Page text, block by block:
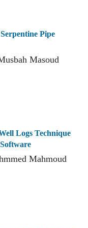
Pipe
Masoud
Logs Technique
Mahmoud